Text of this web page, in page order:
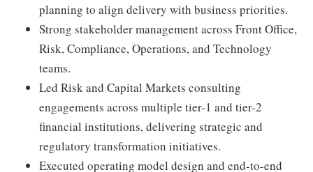
planning to align delivery with business priorities.
Strong stakeholder management across Front Office,
Risk, Compliance, Operations, and Technology
teams.
Led Risk and Capital Markets consulting
engagements across multiple tier-1 and tier-2
financial institutions, delivering strategic and
regulatory transformation initiatives.
Executed operating model design and end-to-end